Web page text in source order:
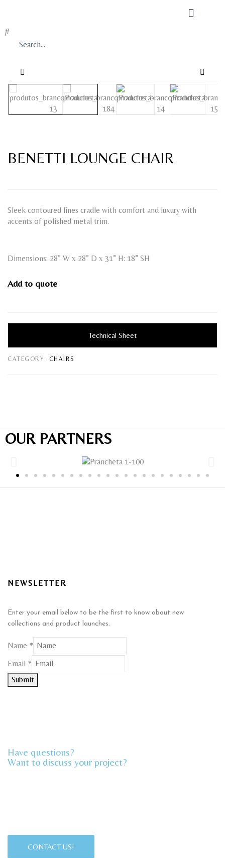
BENETTI LOUNGE CHAIR
Sleek contoured lines cradle with comfort and luxury with
accents of polished metal trim.
Dimensions: 28” W x 28” D x 31” H: 18” SH
Add to quote
Technical Sheet
CATEGORY: CHAIRS
OUR PARTNERS
NEWSLETTER
Enter your email below to be the first to know about new
collections and product launches.
Name *
*
Name
Email *
Submit
Have questions?
Want to discuss your project?​
CONTACT US!